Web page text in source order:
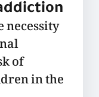
necessity
of
in the